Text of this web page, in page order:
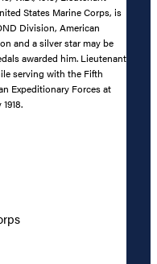
States Marine Corps, is
Division, American
and a silver star may be
awarded him. Lieutenant
serving with the Fifth
Expeditionary Forces at